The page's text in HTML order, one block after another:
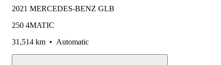
2021 MERCEDES-BENZ GLB
250 4MATIC
31,514 km • Automatic